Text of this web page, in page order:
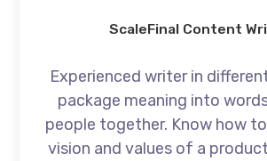
ScaleFinal Content
Experienced writer in
package meaning into
people together. Know how
vision and values of a